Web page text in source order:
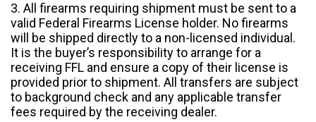
3. All firearms requiring shipment must be sent to a
valid Federal Firearms License holder. No firearms
will be shipped directly to a non-licensed individual.
It is the buyer’s responsibility to arrange for a
receiving FFL and ensure a copy of their license is
provided prior to shipment. All transfers are subject
to background check and any applicable transfer
fees required by the receiving dealer.